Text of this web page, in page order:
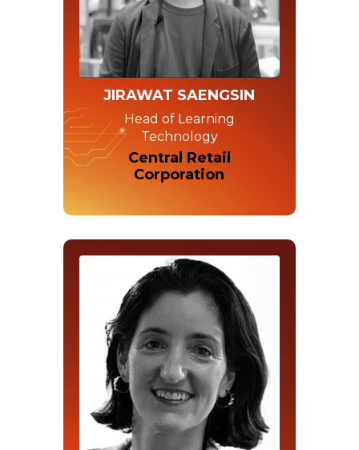
JIRAWAT SAENGSIN
Head of Learning
Technology
Central Retail
Corporation